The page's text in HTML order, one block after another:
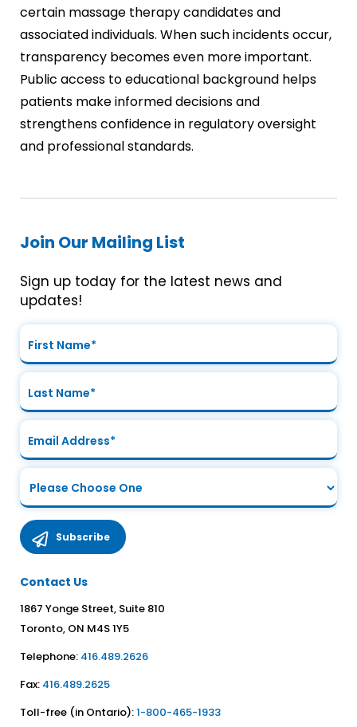
certain massage therapy candidates and
associated individuals. When such incidents occur,
transparency becomes even more important.
Public access to educational background helps
patients make informed decisions and
strengthens confidence in regulatory oversight
and professional standards.
Join Our Mailing List
Sign up today for the latest news and
updates!
Contact Us
1867 Yonge Street, Suite 810
Toronto, ON M4S 1Y5
Telephone: 416.489.2626
Fax: 416.489.2625
Toll-free (in Ontario):1-800-465-1933